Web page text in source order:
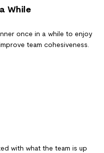
While
once in a while to enjoy
team cohesiveness.
with what the team is up